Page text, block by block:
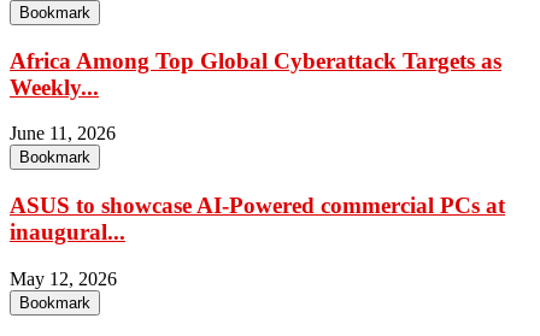
Bookmark
Africa Among Top Global Cyberattack Targets as
Weekly...
June 11, 2026
Bookmark
ASUS to showcase AI-Powered commercial PCs at
inaugural...
May 12, 2026
Bookmark